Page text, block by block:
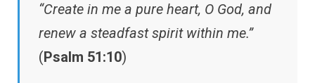
“Create in me a pure heart, O God, and
renew a steadfast spirit within me.”
(Psalm 51:10)